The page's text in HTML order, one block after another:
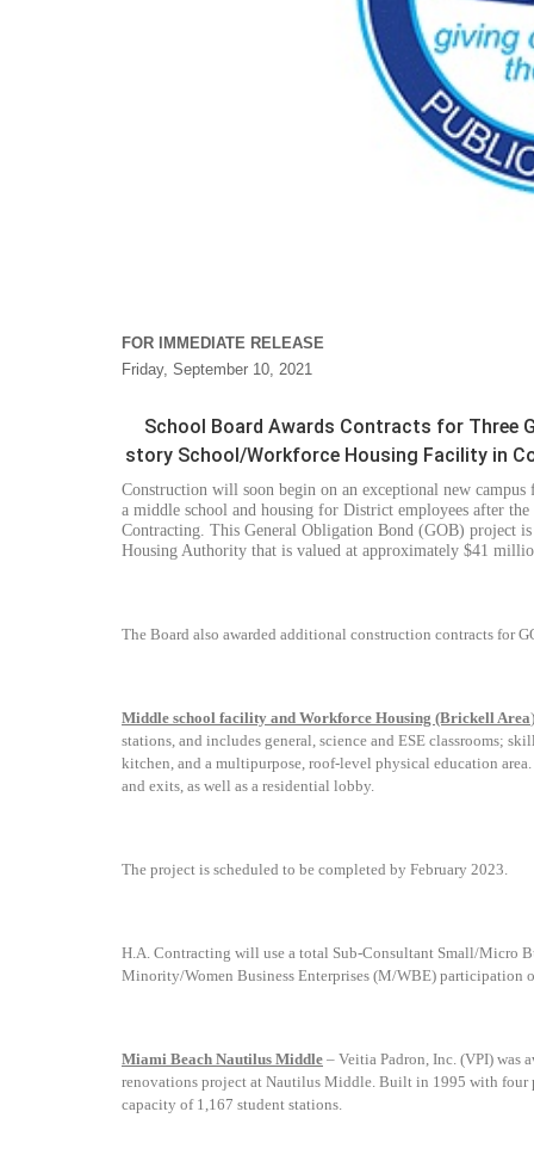
FOR IMMEDIATE RELEASE
Friday, September 10, 2021
School Board Awards Contracts for Three
story School/Workforce Housing Facility in
Construction will soon begin on an exceptional new
a middle school and housing for District employees after the
Contracting. This General Obligation Bond (GOB) project
Housing Authority that is valued at approximately $41
The Board also awarded additional construction contracts for
Middle school facility and Workforce Housing (Brickell Area
stations, and includes general, science and ESE classrooms;
kitchen, and a multipurpose, roof-level physical education
and exits, as well as a residential lobby.
The project is scheduled to be completed by February 2023.
H.A. Contracting will use a total Sub-Consultant Small/Micro
Minority/Women Business Enterprises (M/WBE) participation
Miami Beach Nautilus Middle – Veitia Padron, Inc. (VPI) was
renovations project at Nautilus Middle. Built in 1995 with four
capacity of 1,167 student stations.